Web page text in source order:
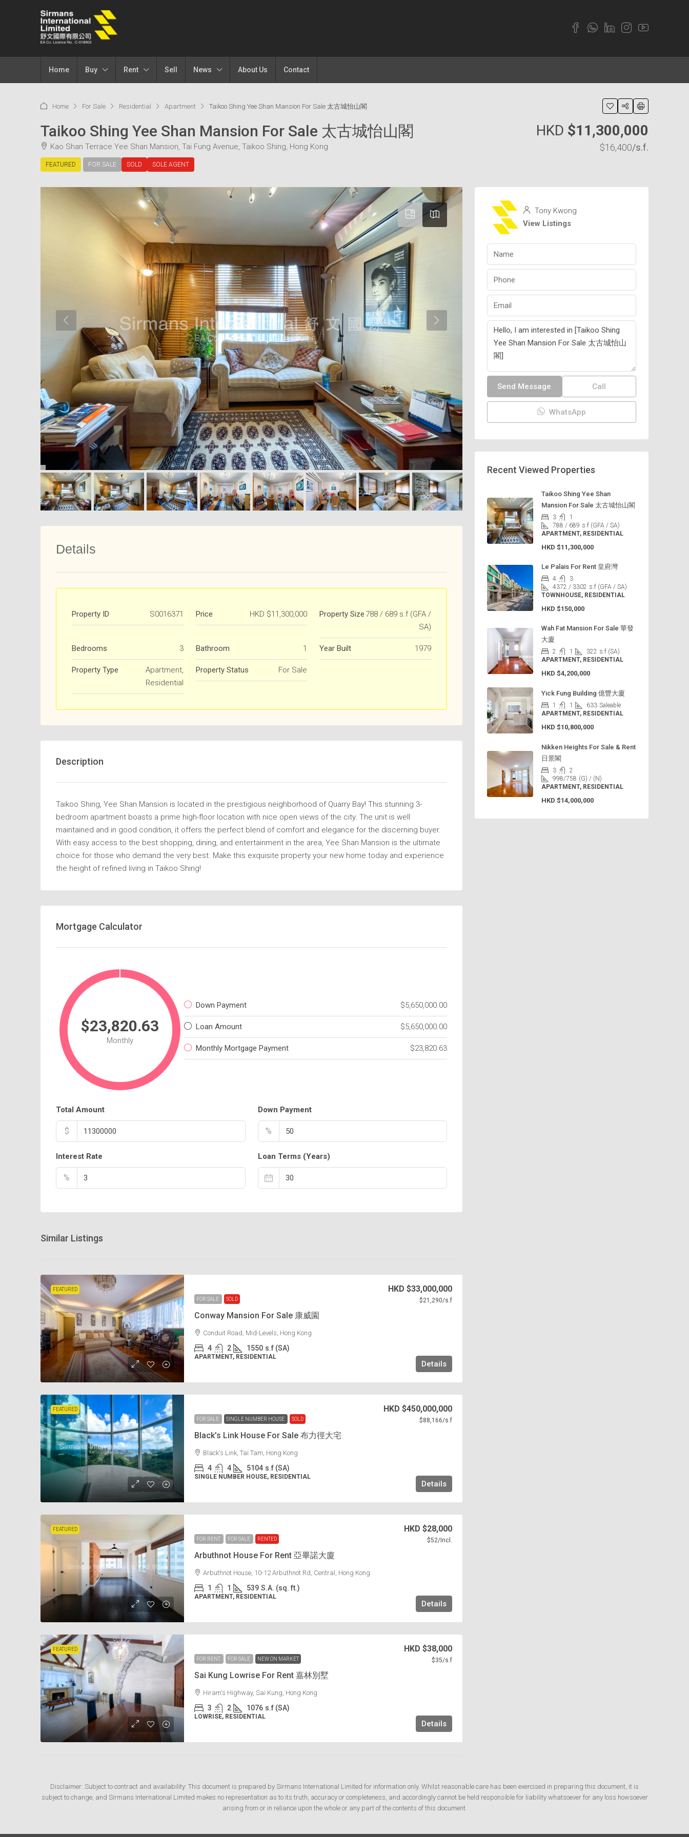
Home Buy Rent Sell News About Us Contact
Home For Sale Residential Apartment Taikoo Shing Yee Shan Mansion For Sale 太古城怡山閣
Taikoo Shing Yee Shan Mansion For Sale 太古城怡山閣
Kao Shan Terrace Yee Shan Mansion, Tai Fung Avenue, Taikoo Shing, Hong Kong
FEATURED FOR SALE SOLD SOLE AGENT
HKD $11,300,000
$16,400/s.f.
Details
Property ID S0016371 Price HKD $11,300,000 Property Size 788 / 689 s.f (GFA /
SA)
Bedrooms 3 Bathroom 1 Year Built 1979
Property Type
Apartment,
Residential
Property Status For Sale
Description
Taikoo Shing, Yee Shan Mansion is located in the prestigious neighborhood of Quarry Bay! This stunning 3-
bedroom apartment boasts a prime high-floor location with nice open views of the city. The unit is well
maintained and in good condition, it offers the perfect blend of comfort and elegance for the discerning buyer.
With easy access to the best shopping, dining, and entertainment in the area, Yee Shan Mansion is the ultimate
choice for those who demand the very best. Make this exquisite property your new home today and experience
the height of refined living in Taikoo Shing!
Mortgage Calculator
$23,820.63
Monthly
Down Payment $5,650,000.00
Loan Amount $5,650,000.00
Monthly Mortgage Payment $23,820.63
Total Amount
$
Down Payment
%
Interest Rate
%
Loan Terms (Years)
Similar Listings
FEATURED
FOR SALE
SOLD
Conway Mansion For Sale 康威園
HKD $33,000,000
$21,290/s.f
Conduit Road, Mid-Levels, Hong Kong
4 2 1550 s.f (SA)
APARTMENT, RESIDENTIAL
Details
FEATURED
FOR SALE
SINGLE NUMBER HOUSE SOLD
Black’s Link House For Sale 布力徑大宅
HKD $450,000,000
$88,166/s.f
Black's Link, Tai Tam, Hong Kong
4 4 5104 s.f (SA)
SINGLE NUMBER HOUSE, RESIDENTIAL
Details
FEATURED
FOR RENT
FOR SALE RENTED
Arbuthnot House For Rent 亞畢諾大廈
HKD $28,000
$52/Incl.
Arbuthnot House, 10-12 Arbuthnot Rd, Central, Hong Kong
1 1 539 S.A. (sq. ft.)
APARTMENT, RESIDENTIAL
Details
FEATURED
FOR RENT
FOR SALE NEW ON MARKET
Sai Kung Lowrise For Rent 嘉林別墅
HKD $38,000
$35/s.f
Hiram's Highway, Sai Kung, Hong Kong
3 2 1076 s.f (SA)
LOWRISE, RESIDENTIAL
Details
Tony Kwong
View Listings
Send Message Call
WhatsApp
Recent Viewed Properties
Taikoo Shing Yee Shan
Mansion For Sale 太古城怡山閣
3
1
788 / 689 s.f (GFA / SA)
APARTMENT, RESIDENTIAL
HKD $11,300,000
Le Palais For Rent 皇府灣
4
3
4372 / 3302 s.f (GFA / SA)
TOWNHOUSE, RESIDENTIAL
HKD $150,000
Wah Fat Mansion For Sale 華發
大廈
2 1 322 s.f (SA)
APARTMENT, RESIDENTIAL
HKD $4,200,000
Yick Fung Building 億豐大廈
1 1 633 Saleable
APARTMENT, RESIDENTIAL
HKD $10,800,000
Nikken Heights For Sale & Rent
日景閣
3
2
998/758 (G) / (N)
APARTMENT, RESIDENTIAL
HKD $14,000,000
Disclaimer: Subject to contract and availability: This document is prepared by Sirmans International Limited for information only. Whilst reasonable care has been exercised in preparing this document, it is
subject to change, and Sirmans International Limited makes no representation as to its truth, accuracy or completeness, and accordingly cannot be held responsible for liability whatsoever for any loss howsoever
arising from or in reliance upon the whole or any part of the contents of this document.